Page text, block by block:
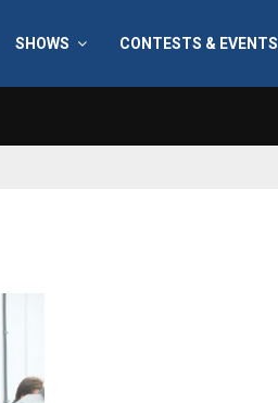
SHOWS CONTESTS & EVENTS